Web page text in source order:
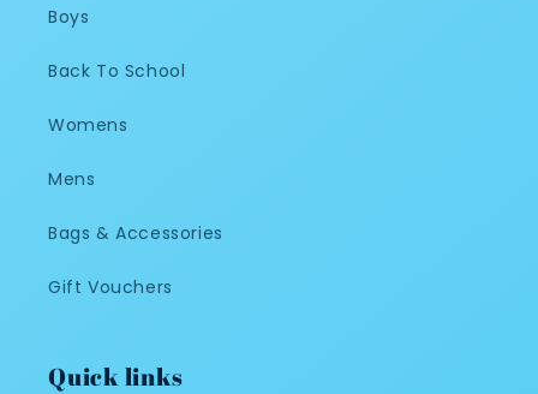
Boys
Back To School
Womens
Mens
Bags & Accessories
Gift Vouchers
Quick links